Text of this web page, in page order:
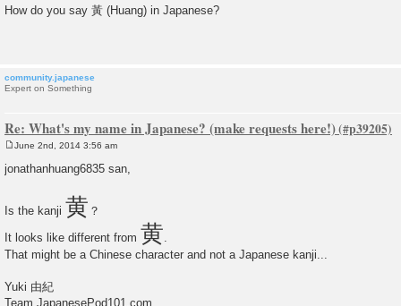
s
How do you say 黃 (Huang) in Japanese?
community.japanese
Expert on Something
Re: What's my name in Japanese? (make requests here!)
s
June 2nd, 2014 3:56 am
jonathanhuang6835 san,
Is the kanji 黄 ？
It looks like different from 黄.
That might be a Chinese character and not a Japanese kanji...
Yuki 由紀
Team JapanesePod101.com